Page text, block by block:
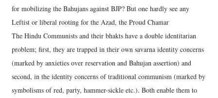
for mobilizing the Bahujans against BJP? But one hardly see any
Leftist or liberal rooting for the Azad, the Proud Chamar
The Hindu Communists and their bhakts have a double identitarian
problem; first, they are trapped in their own savarna identity concerns
(marked by anxieties over reservation and Bahujan assertion) and
second, in the identity concerns of traditional communism (marked by
symbolisms of red, party, hammer-sickle etc.). Both enable them to